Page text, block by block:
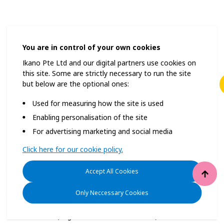
Some clubs are for the select few, but IKEA Family is for
© Inter IKEA Systems B.V. 2025
Membership FAQs
Privacy Policy
Cookie Policy
You are in control of your own cookies
Ikano Pte Ltd and our digital partners use cookies on
this site. Some are strictly necessary to run the site
but below are the optional ones:
Used for measuring how the site is used
Enabling personalisation of the site
For advertising marketing and social media
Click here for our cookie policy.
Accept All Cookies
Only Neccessary Cookies